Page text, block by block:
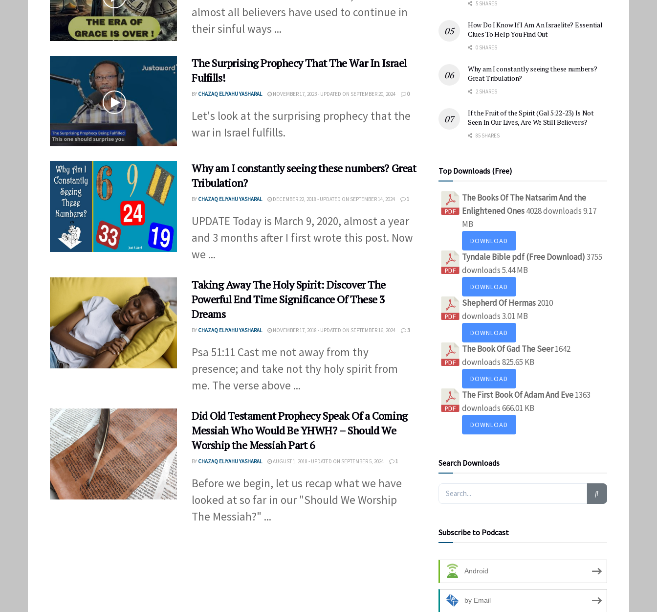
almost all believers have used to continue in
their sinful ways ...
The Surprising Prophecy That The War In Israel
Fulfills!
BY CHAZAQ ELIYAHU YASHARAL NOVEMBER 17, 2023 - UPDATED ON SEPTEMBER 20, 2024 0
Let's look at the surprising prophecy that the
war in Israel fulfills.
Why am I constantly seeing these numbers? Great
Tribulation?
BY CHAZAQ ELIYAHU YASHARAL DECEMBER 22, 2018 - UPDATED ON SEPTEMBER 14, 2024 1
UPDATE Today is March 9, 2020, almost a year
and 3 months after I first wrote this post. Now
we ...
Taking Away The Holy Spirit: Discover The
Powerful End Time Significance Of These 3
Dreams
BY CHAZAQ ELIYAHU YASHARAL NOVEMBER 17, 2018 - UPDATED ON SEPTEMBER 16, 2024 3
Psa 51:11 Cast me not away from thy
presence; and take not thy holy spirit from
me. The verse above ...
Did Old Testament Prophecy Speak Of a Coming
Messiah Who Would Be YHWH? – Should We
Worship the Messiah Part 6
BY CHAZAQ ELIYAHU YASHARAL AUGUST 1, 2018 - UPDATED ON SEPTEMBER 5, 2024 1
Before we begin, let us recap what we have
looked at so far in our "Should We Worship
The Messiah?" ...
5 SHARES
How Do I Know If I Am An Israelite? Essential
Clues To Help You Find Out
0 SHARES
Why am I constantly seeing these numbers?
Great Tribulation?
2 SHARES
If the Fruit of the Spirit (Gal 5:22-23) Is Not
Seen In Our Lives, Are We Still Believers?
85 SHARES
Top Downloads (Free)
The Books Of The Natsarim And the
Enlightened Ones4028 downloads9.17
MB
DOWNLOAD
Tyndale Bible pdf (Free Download)3755
downloads5.44 MB
DOWNLOAD
Shepherd Of Hermas2010
downloads3.01 MB
DOWNLOAD
The Book Of Gad The Seer1642
downloads825.65 KB
DOWNLOAD
The First Book Of Adam And Eve1363
downloads666.01 KB
DOWNLOAD
Search Downloads
Subscribe to Podcast
Android
by Email